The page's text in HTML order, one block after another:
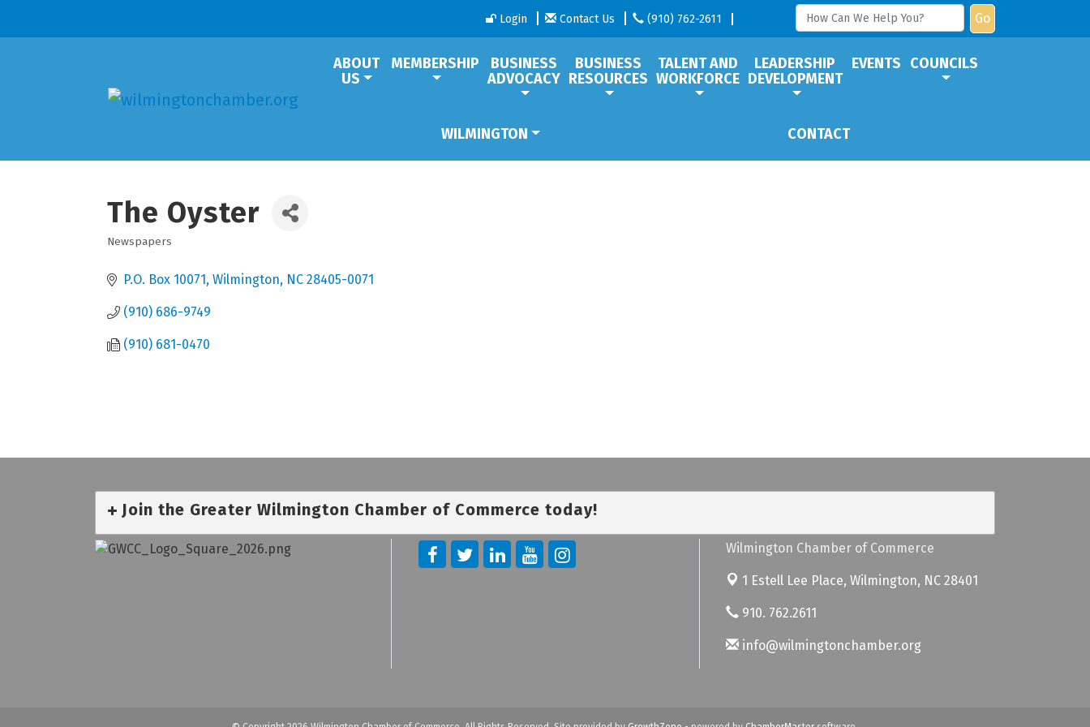
Login Contact Us (910) 762-2611 Go
ABOUT
US
MEMBERSHIP
BUSINESS
ADVOCACY
BUSINESS
RESOURCES
TALENT AND
WORKFORCE
LEADERSHIP
DEVELOPMENT
EVENTS COUNCILS
WILMINGTON CONTACT
The Oyster
Categories
Newspapers
P.O. Box 10071 Wilmington NC 28405-0071
(910) 686-9749
(910) 681-0470
Join the Greater Wilmington Chamber of Commerce today!
Wilmington Chamber of Commerce
1 Estell Lee Place, Wilmington, NC 28401
910. 762.2611
info@wilmingtonchamber.org